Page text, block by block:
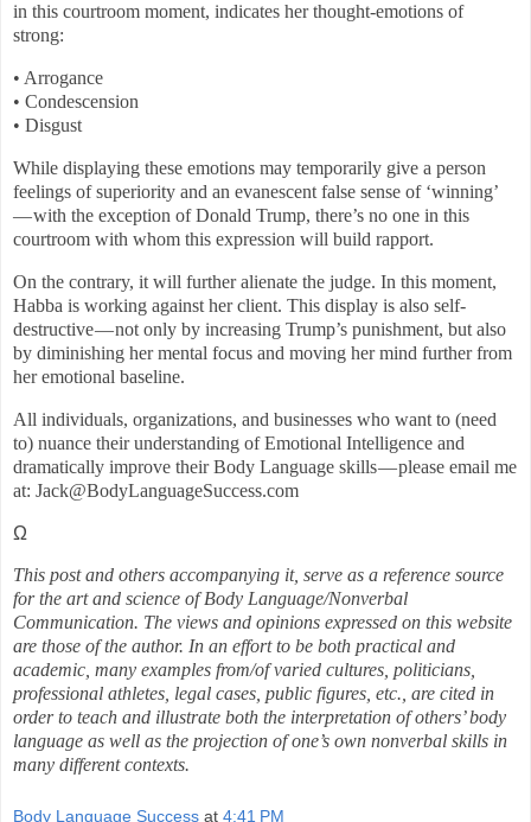
in this courtroom moment, indicates her thought-emotions of
strong:
• Arrogance
• Condescension
• Disgust
While displaying these emotions may temporarily give a person
feelings of superiority and an evanescent false sense of ‘winning’
— with the exception of Donald Trump, there’s no one in this
courtroom with whom this expression will build rapport.
On the contrary, it will further alienate the judge. In this moment,
Habba is working against her client. This display is also self-
destructive — not only by increasing Trump’s punishment, but also
by diminishing her mental focus and moving her mind further from
her emotional baseline.
All individuals, organizations, and businesses who want to (need
to) nuance their understanding of Emotional Intelligence and
dramatically improve their Body Language skills — please email me
at: Jack@BodyLanguageSuccess.com
Ω
This post and others accompanying it, serve as a reference source
for the art and science of Body Language/Nonverbal
Communication. The views and opinions expressed on this website
are those of the author. In an effort to be both practical and
academic, many examples from/of varied cultures, politicians,
professional athletes, legal cases, public figures, etc., are cited in
order to teach and illustrate both the interpretation of others’ body
language as well as the projection of one’s own nonverbal skills in
many different contexts.
Body Language Success at 4:41 PM